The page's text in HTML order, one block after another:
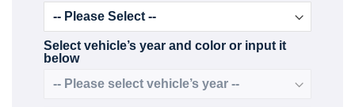
Select vehicle’s year and color or input it
below